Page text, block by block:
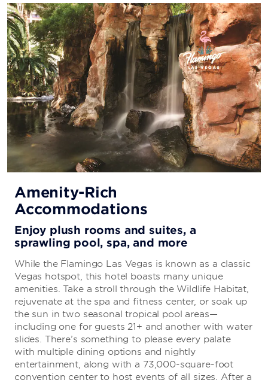
Amenity-Rich
Accommodations
Enjoy plush rooms and suites, a
sprawling pool, spa, and more
While the Flamingo Las Vegas is known as a classic
Vegas hotspot, this hotel boasts many unique
amenities. Take a stroll through the Wildlife Habitat,
rejuvenate at the spa and fitness center, or soak up
the sun in two seasonal tropical pool areas—
including one for guests 21+ and another with water
slides. There’s something to please every palate
with multiple dining options and nightly
entertainment, along with a 73,000-square-foot
convention center to host events of all sizes. After a